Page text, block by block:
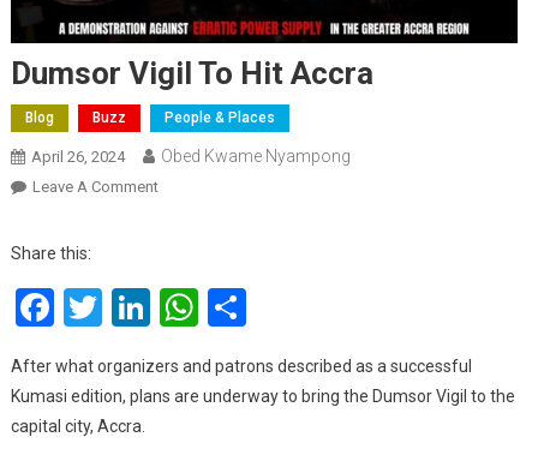
Dumsor Vigil To Hit Accra
Blog Buzz People & Places
April 26, 2024 Obed Kwame Nyampong
Leave A CommentOn
Hit
Accra
Share this:
Facebook
Twitter
LinkedIn
WhatsApp
Share
After what organizers and patrons described as a successful
Kumasi edition, plans are underway to bring the Dumsor Vigil to the
capital city, Accra.